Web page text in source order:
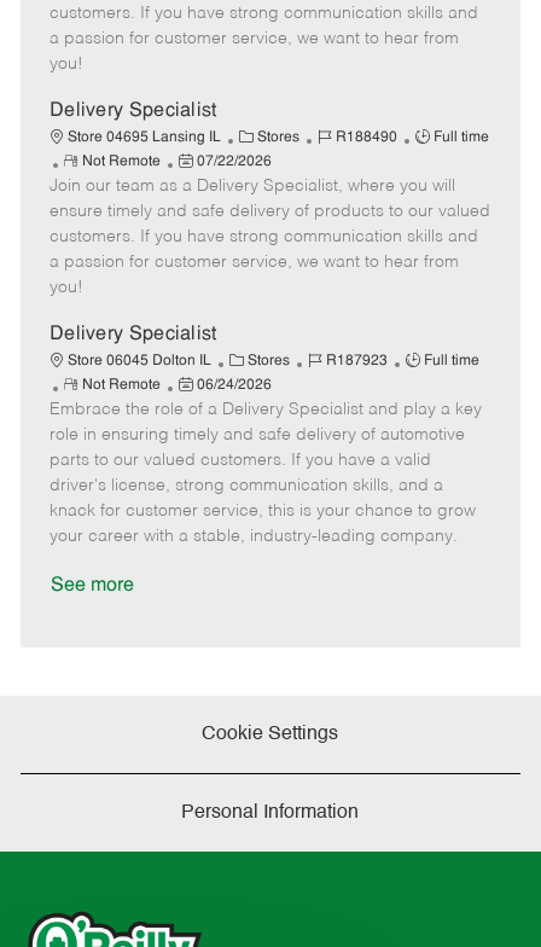
g
o
d
y
p
o
t
e
t
e
a
t
e
customers. If you have strong communication skills and
a passion for customer service, we want to hear from
you!
Delivery Specialist
Store 04695 Lansing IL
C
a
t
e
g
o
Stores
J
b
I
d
R188490
J
b
T
y
p
Full time
R
e
m
o
t
e
Not Remote
P
o
s
t
e
a
t
e
07/22/2026
Join our team as a Delivery Specialist, where you will
ensure timely and safe delivery of products to our valued
customers. If you have strong communication skills and
a passion for customer service, we want to hear from
you!
Delivery Specialist
Store 06045 Dolton IL
C
a
t
e
g
o
r
y
Stores
J
b
I
d
R187923
J
b
T
y
p
e
Full time
R
e
m
o
t
e
Not Remote
P
o
s
t
e
d
06/24/2026
Embrace the role of a Delivery Specialist and play a key
role in ensuring timely and safe delivery of automotive
parts to our valued customers. If you have a valid
driver's license, strong communication skills, and a
knack for customer service, this is your chance to grow
your career with a stable, industry-leading company.
See more
Cookie Settings
Personal Information